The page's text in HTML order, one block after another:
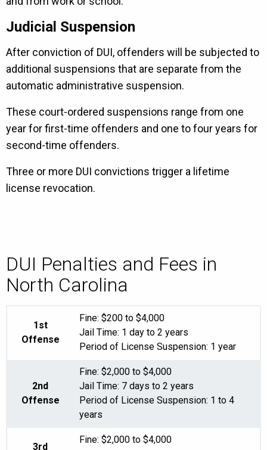
Judicial Suspension
After conviction of DUI, offenders will be subjected to
additional suspensions that are separate from the
automatic administrative suspension.
These court-ordered suspensions range from one
year for first-time offenders and one to four years for
second-time offenders.
Three or more DUI convictions trigger a lifetime
license revocation.
DUI Penalties and Fees in
North Carolina
1st
Offense
Fine: $200 to $4,000
Jail Time: 1 day to 2 years
Period of License Suspension: 1 year
2nd
Offense
Fine: $2,000 to $4,000
Jail Time: 7 days to 2 years
Period of License Suspension: 1 to 4
years
3rd
Fine: $2,000 to $4,000